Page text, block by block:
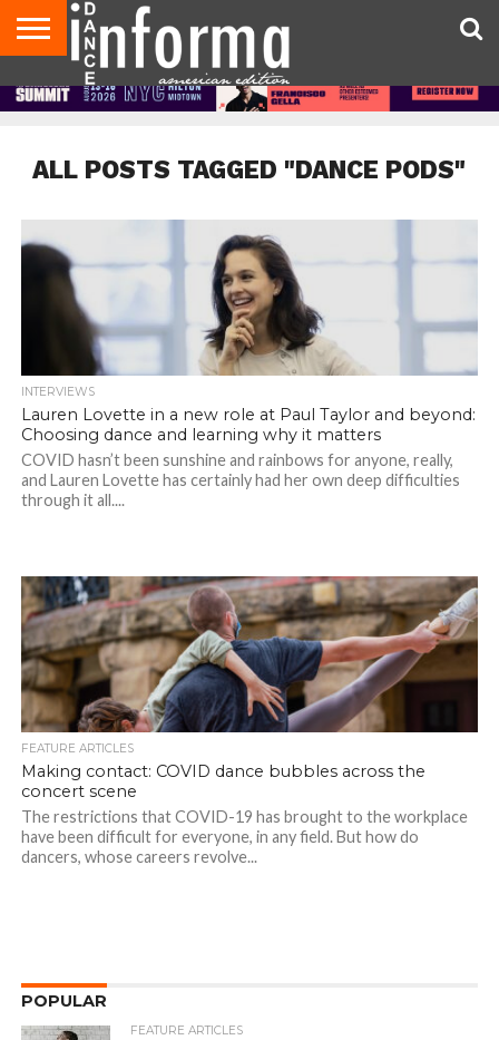
AUDITIONS
EVENTS
GIVEAWAYS!
TIPS &
ADVICE
DANCE
STUDIO
CONTACT
US
ADVERTISE
DIRECTORIES
AUS
MAGAZINE
UK
MAGAZINE
ALL POSTS TAGGED "DANCE PODS"
INTERVIEWS
Lauren Lovette in a new role at Paul Taylor and beyond:
Choosing dance and learning why it matters
COVID hasn’t been sunshine and rainbows for anyone, really,
and Lauren Lovette has certainly had her own deep difficulties
through it all....
FEATURE ARTICLES
Making contact: COVID dance bubbles across the
concert scene
The restrictions that COVID-19 has brought to the workplace
have been difficult for everyone, in any field. But how do
dancers, whose careers revolve...
POPULAR
FEATURE ARTICLES